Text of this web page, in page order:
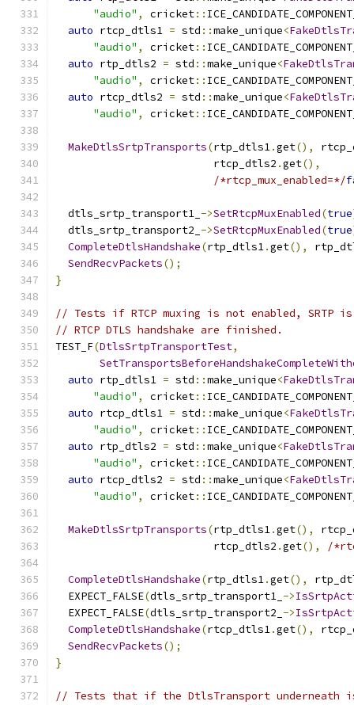
"audio" , cricket::
auto rtcp_dtls1 = std ::make_unique<
"audio" , cricket::
auto rtp_dtls2 = std ::make_unique<
"audio" , cricket::
auto rtcp_dtls2 = std ::make_unique<
"audio" , cricket::
MakeDtlsSrtpTransports(rtp_dtls1.get(),
                         rtcp_dtls2
.get(),
/*rtcp_mux_enabled=*/
  dtls_srtp_transport1_
->SetRtcpMuxEnabled(true
  dtls_srtp_transport2_
->SetRtcpMuxEnabled(true
CompleteDtlsHandshake(rtp_dtls1.get(),
SendRecvPackets();
}
// Tests if RTCP muxing is not enabled, SRTP
// RTCP DTLS handshake are finished.
TEST_F(DtlsSrtpTransportTest,
auto rtp_dtls1 = std ::make_unique<
"audio" , cricket::
auto rtcp_dtls1 = std ::make_unique<
"audio" , cricket::
auto rtp_dtls2 = std ::make_unique<
"audio" , cricket::
auto rtcp_dtls2 = std ::make_unique<
"audio" , cricket::
MakeDtlsSrtpTransports(rtp_dtls1.get(),
                         rtcp_dtls2
.get(), /
CompleteDtlsHandshake(rtp_dtls1.get(),
  EXPECT_FALSE
(dtls_srtp_transport1_ ->
  EXPECT_FALSE
(dtls_srtp_transport2_ ->
CompleteDtlsHandshake(rtcp_dtls1.get(),
SendRecvPackets();
}
// Tests that if the DtlsTransport underneath is